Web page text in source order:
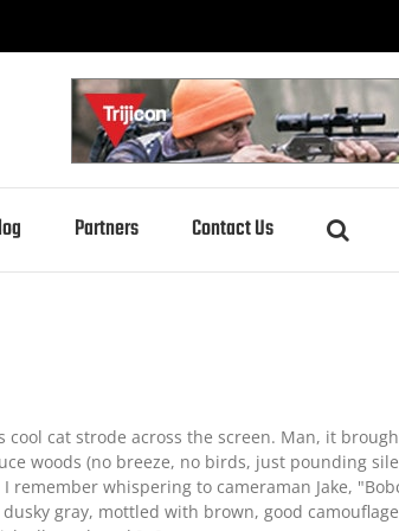
Partners Contact Us
cat strode across the screen. Man, it
woods (no breeze, no birds, just pounding
whispering to cameraman Jake,
gray, mottled with brown, good